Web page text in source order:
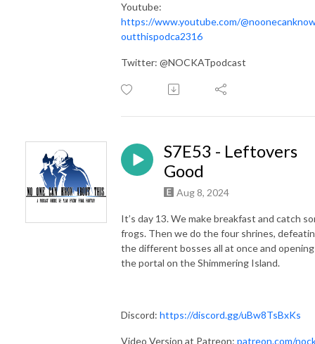
Youtube:
https://www.youtube.com/
outthispodca2316
Twitter: @NOCKATpodcast
S7E53 - Leftovers
Good
Aug 8, 2024
It’s day 13. We make breakfast and catch
frogs. Then we do the four shrines,
the different bosses all at once and opening
the portal on the Shimmering Island.
Discord: https://discord.gg/uBw8TsBxKs
Video Version at Patreon: patreon.com/